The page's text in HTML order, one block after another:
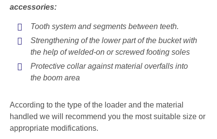
accessories:
Tooth system and segments between teeth.
Strengthening of the lower part of the bucket with
the help of welded-on or screwed footing soles
Protective collar against material overfalls into
the boom area
According to the type of the loader and the material
handled we will recommend you the most suitable size or
appropriate modifications.